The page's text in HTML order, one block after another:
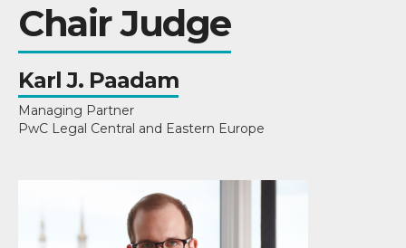
Chair Judge
Karl J. Paadam
Managing Partner
PwC Legal Central and Eastern Europe